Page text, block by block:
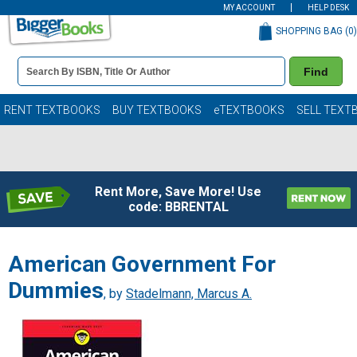
MY ACCOUNT HELP DESK
Book
Details
Search
Bar
Find
SHOPPING BAG (0)
RENT TEXTBOOKS BUY TEXTBOOKS eTEXTBOOKS SELL
Rent More, Save More! Use
code: BBRENTAL
American Government For
Dummies, by Stadelmann, Marcus A.